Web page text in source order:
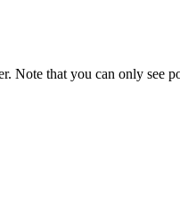
that you can only see